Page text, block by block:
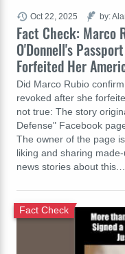
Fact Check: Marco
O'Donnell's
Forfeited Her
Did Marco Rubio
revoked after she
not true: The story
Defense" Facebook
The owner of the page
liking and sharing
news stories about this.…
Oct 22, 2025 by:
Fact Check